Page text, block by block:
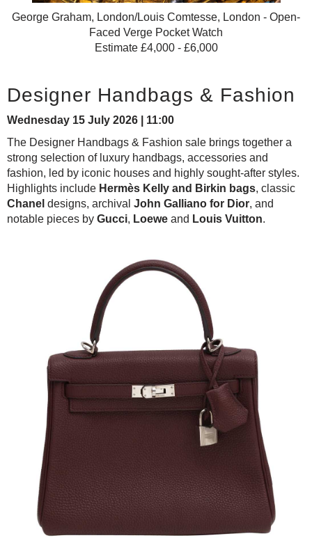
George Graham, London/Louis Comtesse, London - Open-
Faced Verge Pocket Watch
Estimate £4,000 - £6,000
Designer Handbags & Fashion
Wednesday 15 July 2026 | 11:00
The Designer Handbags & Fashion sale brings together a
strong selection of luxury handbags, accessories and
fashion, led by iconic houses and highly sought-after styles.
Highlights include Hermès Kelly and Birkin bags, classic
Chanel designs, archival John Galliano for Dior, and
notable pieces by Gucci, Loewe and Louis Vuitton.